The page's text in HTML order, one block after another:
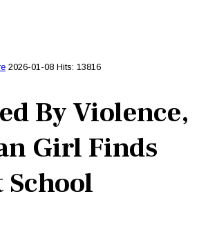
2026-01-08 Hits: 13816
By Violence,
Girl Finds
School